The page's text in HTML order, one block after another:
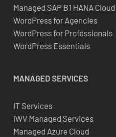
Managed SAP B1 HANA Cloud
WordPress for Agencies
WordPress for Professionals
WordPress Essentials
MANAGED SERVICES
IT Services
iWV Managed Services
Managed Azure Cloud